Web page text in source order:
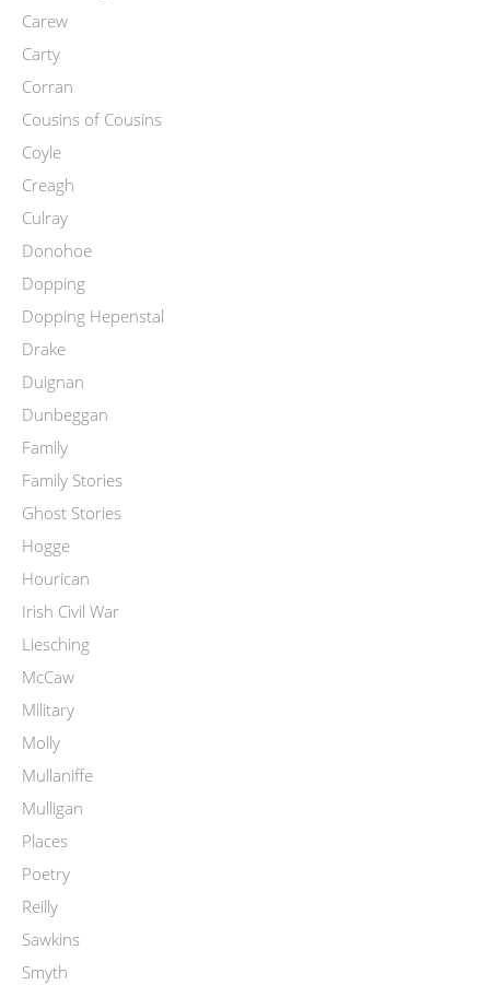
Carew
Carty
Corran
Cousins of Cousins
Coyle
Creagh
Culray
Donohoe
Dopping
Dopping Hepenstal
Drake
Duignan
Dunbeggan
Family
Family Stories
Ghost Stories
Hogge
Hourican
Irish Civil War
Liesching
McCaw
Military
Molly
Mullaniffe
Mulligan
Places
Poetry
Reilly
Sawkins
Smyth